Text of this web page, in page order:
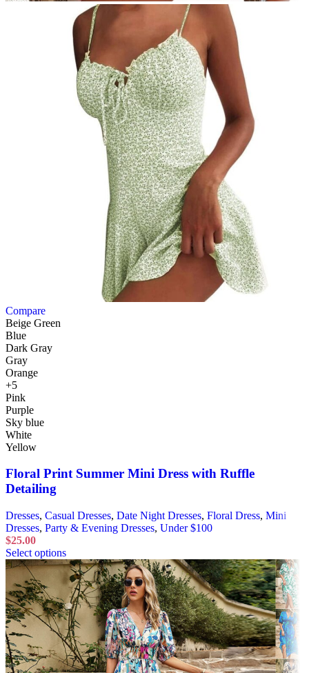
Compare
Beige Green
Blue
Dark Gray
Gray
Orange
+5
Pink
Purple
Sky blue
White
Yellow
Floral Print Summer Mini Dress with Ruffle
Detailing
Dresses, Casual Dresses, Date Night Dresses, Floral Dress, Mini
Dresses, Party & Evening Dresses, Under $100
$25.00
Select options